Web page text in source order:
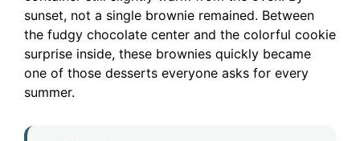
sunset, not a single brownie remained. Between
the fudgy chocolate center and the colorful cookie
surprise inside, these brownies quickly became
one of those desserts everyone asks for every
summer.